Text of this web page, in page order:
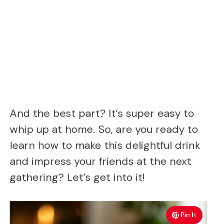
And the best part? It’s super easy to
whip up at home. So, are you ready to
learn how to make this delightful drink
and impress your friends at the next
gathering? Let’s get into it!
Pin It